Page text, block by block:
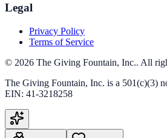
Legal
Privacy Policy
Terms of Service
© 2026 The Giving Fountain, Inc.. All
The Giving Fountain, Inc. is a 501(c)(3)
EIN: 41-3218258